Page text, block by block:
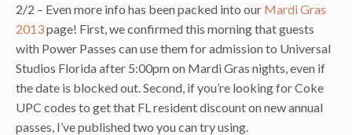
2/2 – Even more info has been packed into our Mardi Gras
2013page! First, we confirmed this morning that guests
with Power Passes can use them for admission to Universal
Studios Florida after 5:00pm on Mardi Gras nights, even if
the date is blocked out. Second, if you’re looking for Coke
UPC codes to get that FL resident discount on new annual
passes, I’ve published two you can try using.